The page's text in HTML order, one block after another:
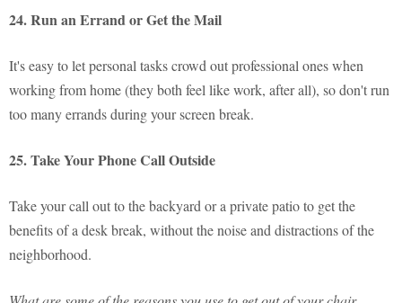
24. Run an Errand or Get the Mail
It's easy to let personal tasks crowd out professional ones when
working from home (they both feel like work, after all), so don't run
too many errands during your screen break.
25. Take Your Phone Call Outside
Take your call out to the backyard or a private patio to get the
benefits of a desk break, without the noise and distractions of the
neighborhood.